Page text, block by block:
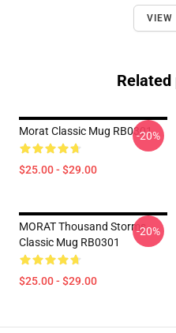
VIEW
Morat Classic Mug RB0301
$25.00 - $29.00
-20%
MORAT Thousand Storms
Classic Mug RB0301
$25.00 - $29.00
-20%